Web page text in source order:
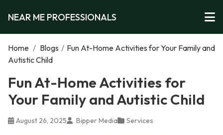
NEAR ME PROFESSIONALS
Home / Blogs / Fun At-Home Activities for Your Family and
Autistic Child
Fun At-Home Activities for
Your Family and Autistic Child
August 26, 2025 Bipper Media Services